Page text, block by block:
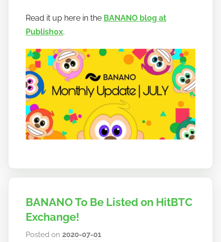
n
o
Read it up here in the BANANO blog at
Publish0x.
BANANO To Be Listed on HitBTC
Exchange!
Posted on2020-07-01